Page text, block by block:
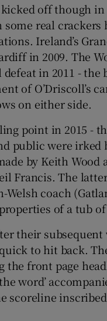
kicked off though in
some real crackers
Ireland’s
in 2009. The
in 2011 - the
of O’Driscoll’s
on either side.
point in 2015 -
public were irked
by Keith Wood
Francis. The
Welsh coach
of a tub of
their
to hit back.
front page
word’
scoreline